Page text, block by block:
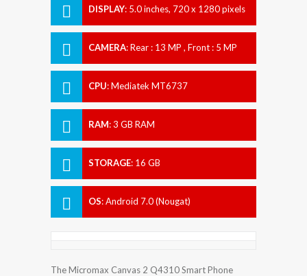
DISPLAY: 5.0 inches, 720 x 1280 pixels
CAMERA:Rear : 13 MP , Front : 5 MP
CPU:Mediatek MT6737
RAM:3 GB RAM
STORAGE: 16 GB
OS:Android 7.0 (Nougat)
The Micromax Canvas 2 Q4310 Smart Phone